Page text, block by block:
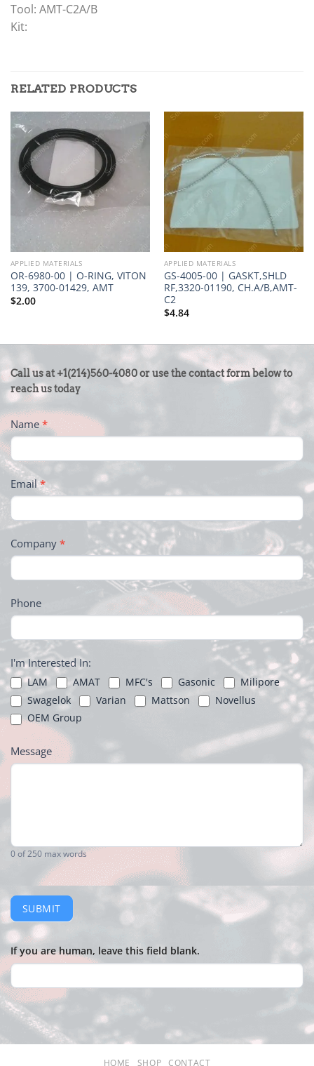
Tool: AMT-C2A/B
Kit:
RELATED PRODUCTS
APPLIED MATERIALS
OR-6980-00 | O-RING, VITON
139, 3700-01429, AMT
$2.00
APPLIED MATERIALS
GS-4005-00 | GASKT,SHLD
RF,3320-01190, CH.A/B,AMT-
C2
$4.84
CONTACT
US
-
FOOTER
Call us at +1(214)560-4080 or use the contact form below to
reach us today
Name*
Email*
Company *
Phone
I'm Interested In:
LAM AMAT MFC's Gasonic
Milipore
Swagelok
Varian Mattson
Novellus
OEM Group
Message
0of 250 max words
SUBMIT
If you are human, leave this field blank.
HOME SHOP CONTACT